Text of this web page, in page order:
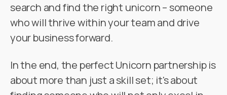
search and find the right unicorn – someone
who will thrive within your team and drive
your business forward.
In the end, the perfect Unicorn partnership is
about more than just a skill set; it's about